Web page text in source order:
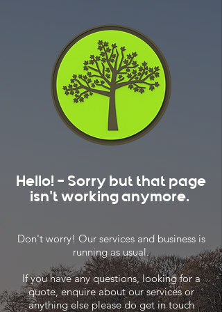
Hello! - Sorry but that page
isn't working anymore.
Don't worry! Our services and business is
running as usual.
If you have any questions, looking for a
quote, enquire about our services or
anything else please do get in touch